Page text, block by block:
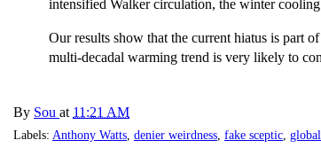
intensified Walker circulation, the winter
Our results show that the current hiatus is part
multi-decadal warming trend is very likely to
By Sou at 11:21 AM
Labels: Anthony Watts denier weirdness fake sceptic